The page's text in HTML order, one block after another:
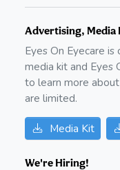
Advertising, Media
Eyes On Eyecare
media kit and Eyes
to learn more
are limited.
Media Kit
We're Hiring!